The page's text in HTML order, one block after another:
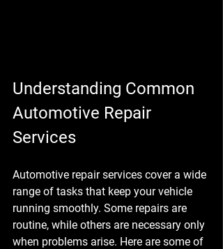
Understanding Common
Automotive Repair
Services
Automotive repair services cover a wide
range of tasks that keep your vehicle
running smoothly. Some repairs are
routine, while others are necessary only
when problems arise. Here are some of